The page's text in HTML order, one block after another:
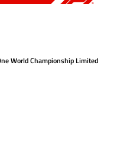
World Championship Limited